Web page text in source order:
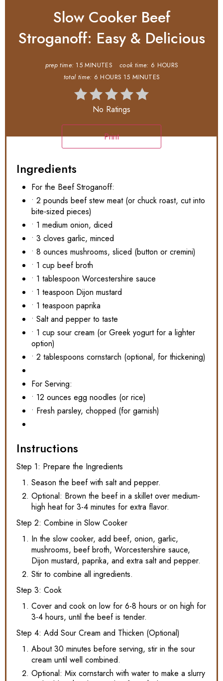
Slow Cooker Beef
Stroganoff: Easy & Delicious
prep time: 15 MINUTES cook time: 6 HOURS
total time: 6 HOURS 15 MINUTES
No Ratings
Print
Ingredients
For the Beef Stroganoff:
• 2 pounds beef stew meat (or chuck roast, cut into
bite-sized pieces)
• 1 medium onion, diced
• 3 cloves garlic, minced
• 8 ounces mushrooms, sliced (button or cremini)
• 1 cup beef broth
• 1 tablespoon Worcestershire sauce
• 1 teaspoon Dijon mustard
• 1 teaspoon paprika
• Salt and pepper to taste
• 1 cup sour cream (or Greek yogurt for a lighter
option)
• 2 tablespoons cornstarch (optional, for thickening)
For Serving:
• 12 ounces egg noodles (or rice)
• Fresh parsley, chopped (for garnish)
Instructions
Step 1: Prepare the Ingredients
Season the beef with salt and pepper.
Optional: Brown the beef in a skillet over medium-
high heat for 3-4 minutes for extra flavor.
Step 2: Combine in Slow Cooker
In the slow cooker, add beef, onion, garlic,
mushrooms, beef broth, Worcestershire sauce,
Dijon mustard, paprika, and extra salt and pepper.
Stir to combine all ingredients.
Step 3: Cook
Cover and cook on low for 6-8 hours or on high for
3-4 hours, until the beef is tender.
Step 4: Add Sour Cream and Thicken (Optional)
About 30 minutes before serving, stir in the sour
cream until well combined.
Optional: Mix cornstarch with water to make a slurry